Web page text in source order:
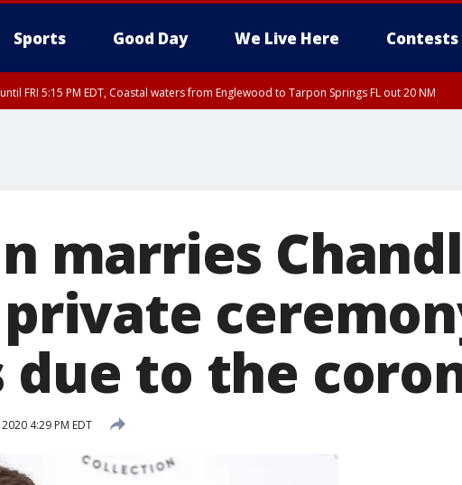
Sports Good Day We Live Here Contests
FRI 5:15 PM EDT, Coastal waters from Englewood to Tarpon Springs FL out 20 NM
marries
due to the
4:29 PM EDT